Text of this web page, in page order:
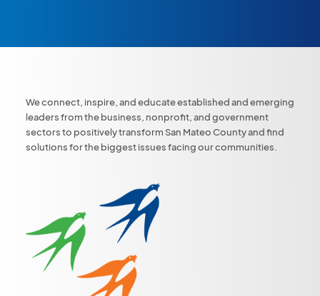
We connect, inspire, and educate established and emerging
leaders from the business, nonprofit, and government
sectors to positively transform San Mateo County and find
solutions for the biggest issues facing our communities.